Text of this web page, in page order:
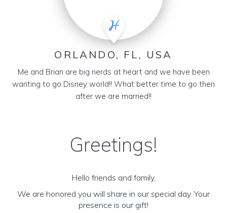
ORLANDO, FL, USA
Me and Brian are big nerds at heart and we have been
wanting to go Disney world!! What better time to go then
after we are married!!
Greetings!
Hello friends and family,
We are honored you will share in our special day. Your
presence is our gift!